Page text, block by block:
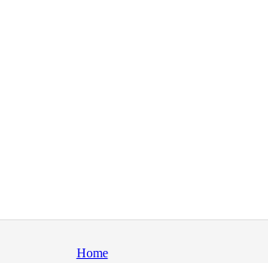
Home